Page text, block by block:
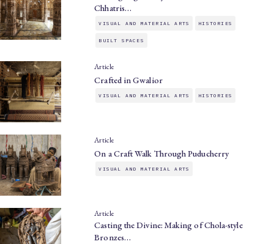
Chhatris…
VISUAL AND MATERIAL ARTS HISTORIES
BUILT SPACES
Article
Crafted in Gwalior
VISUAL AND MATERIAL ARTS HISTORIES
Article
On a Craft Walk Through Puducherry
VISUAL AND MATERIAL ARTS
Article
Casting the Divine: Making of Chola-style
Bronzes…